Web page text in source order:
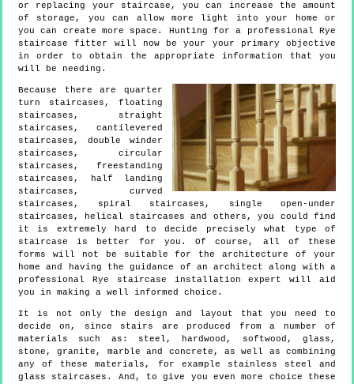
or replacing your staircase, you can increase the amount
of storage, you can allow more light into your home or
you can create more space. Hunting for a professional Rye
staircase fitter will now be your your primary objective
in order to obtain the appropriate information that you
will be needing.
Because there are quarter
turn staircases, floating
staircases, straight
staircases, cantilevered
staircases, double winder
staircases, circular
staircases, freestanding
staircases, half landing
staircases, curved
staircases, spiral staircases, single open-under
staircases, helical staircases and others, you could find
it is extremely hard to decide precisely what type of
staircase is better for you. Of course, all of these
forms will not be suitable for the architecture of your
home and having the guidance of an architect along with a
professional Rye staircase installation expert will aid
you in making a well informed choice.
It is not only the design and layout that you need to
decide on, since stairs are produced from a number of
materials such as: steel, hardwood, softwood, glass,
stone, granite, marble and concrete, as well as combining
any of these materials, for example stainless steel and
glass staircases. And, to give you even more choice these